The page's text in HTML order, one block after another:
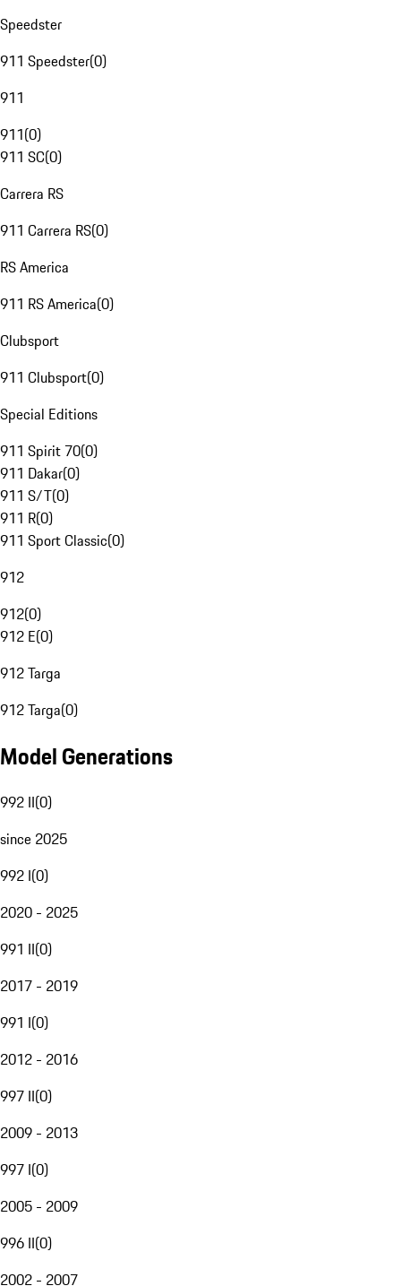
Speedster
911 Speedster(0)
911
911(0)
911 SC(0)
Carrera RS
911 Carrera RS(0)
RS America
911 RS America(0)
Clubsport
911 Clubsport(0)
Special Editions
911 Spirit 70(0)
911 Dakar(0)
911 S/T(0)
911 R(0)
911 Sport Classic(0)
912
912(0)
912 E(0)
912 Targa
912 Targa(0)
Model Generations
992 II(0)
since 2025
992 I(0)
2020 - 2025
991 II(0)
2017 - 2019
991 I(0)
2012 - 2016
997 II(0)
2009 - 2013
997 I(0)
2005 - 2009
996 II(0)
2002 - 2007